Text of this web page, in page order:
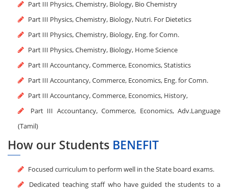
Part III Physics, Chemistry, Biology, Bio Chemistry
Part III Physics, Chemistry, Biology, Nutri. For Dietetics
Part III Physics, Chemistry, Biology, Eng. for Comn.
Part III Physics, Chemistry, Biology, Home Science
Part III Accountancy, Commerce, Economics, Statistics
Part III Accountancy, Commerce, Economics, Eng. for Comn.
Part III Accountancy, Commerce, Economics, History,
Part III Accountancy, Commerce, Economics, Adv.Language
(Tamil)
How our Students BENEFIT
Focused curriculum to perform well in the State board exams.
Dedicated teaching staff who have guided the students to a